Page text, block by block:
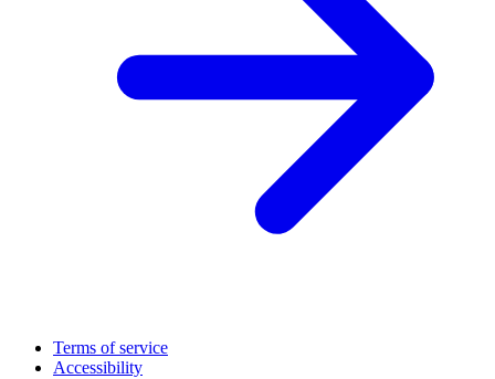
Terms of service
Accessibility